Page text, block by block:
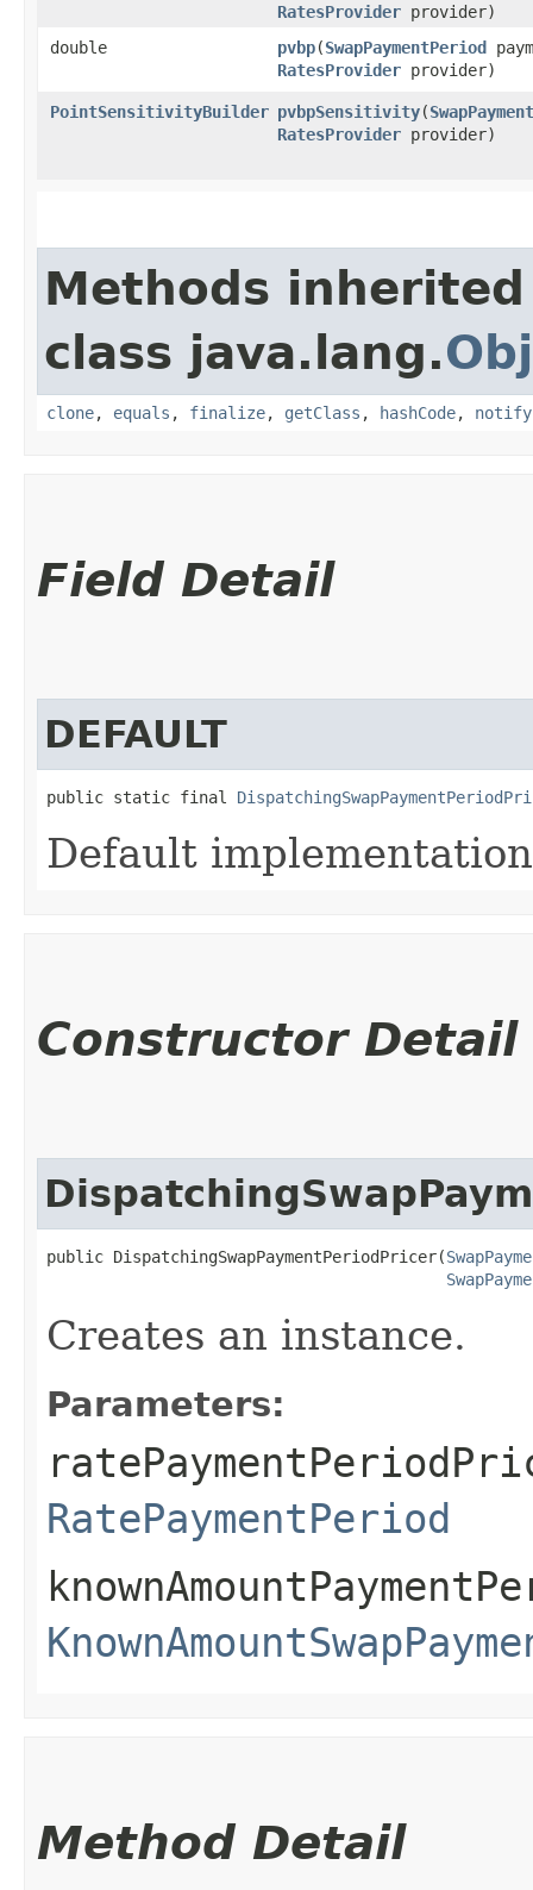
RatesProvider provider)
double
pvbp​(SwapPaymentPeriod
RatesProvider provider)
PointSensitivityBuilder pvbpSensitivity​(
RatesProvider provider)
Methods
class java.lang.
clone, equals , finalize, getClass , hashCode, notify
Field Detail
DEFAULT
public static final
Default
Constructor Detail
public DispatchingSwapPaymentPeriodPricer​(
Creates an instance.
Parameters:
RatePaymentPeriod
Method Detail